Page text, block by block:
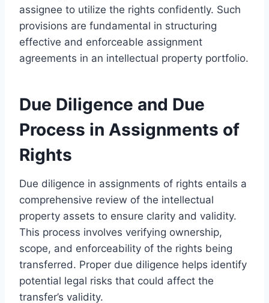
assignee to utilize the rights confidently. Such
provisions are fundamental in structuring
effective and enforceable assignment
agreements in an intellectual property portfolio.
Due Diligence and Due
Process in Assignments of
Rights
Due diligence in assignments of rights entails a
comprehensive review of the intellectual
property assets to ensure clarity and validity.
This process involves verifying ownership,
scope, and enforceability of the rights being
transferred. Proper due diligence helps identify
potential legal risks that could affect the
transfer’s validity.